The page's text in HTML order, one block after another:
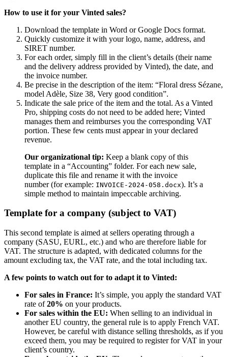
How to use it for your Vinted sales?
Download the template in Word or Google Docs format.
Quickly customize it with your logo, name, address, and
SIRET number.
For each order, simply fill in the client’s details (their name
and the delivery address provided by Vinted), the date, and
the invoice number.
Be precise in the description of the item: “Floral dress Sézane,
model Adèle, Size 38, Very good condition”.
Indicate the sale price of the item and the total. As a Vinted
Pro, shipping costs do not need to be added here; Vinted
manages them and reimburses you the corresponding VAT
portion. These few cents must appear in your declared
revenue.
Our organizational tip: Keep a blank copy of this
template in a “Accounting” folder. For each new sale,
duplicate this file and rename it with the invoice
number (for example: INVOICE-2024-058.docx). It’s a
simple method to maintain impeccable archiving.
Template for a company (subject to VAT)
This second template is aimed at sellers operating through a
company (SASU, EURL, etc.) and who are therefore liable for
VAT. The structure is adapted, with dedicated columns for the
amount excluding tax, the VAT rate, and the total including tax.
A few points to watch out for to adapt it to Vinted:
For sales in France: It’s simple, you apply the standard VAT
rate of20% on your products.
For sales within the EU: When selling to an individual in
another EU country, the general rule is to apply French VAT.
However, be careful with distance selling thresholds, as if you
exceed them, you may be required to register for VAT in your
client’s country.